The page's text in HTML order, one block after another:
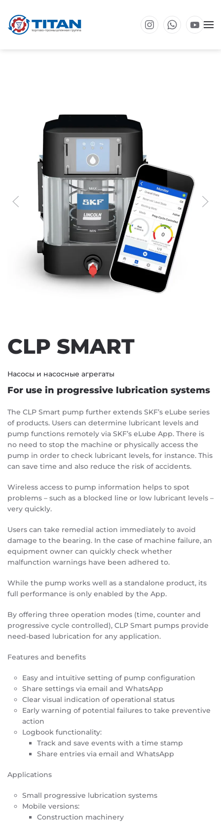
Перейти к основному содержанию
CLP SMART
Насосы и насосные агрегаты
For use in progressive lubrication systems
The CLP Smart pump further extends SKF’s eLube series
of products. Users can determine lubricant levels and
pump functions remotely via SKF’s eLube App. There is
no need to stop the machine or physically access the
pump in order to check lubricant levels, for instance. This
can save time and also reduce the risk of accidents.
Wireless access to pump information helps to spot
problems – such as a blocked line or low lubricant levels –
very quickly.
Users can take remedial action immediately to avoid
damage to the bearing. In the case of machine failure, an
equipment owner can quickly check whether
malfunction warnings have been adhered to.
While the pump works well as a standalone product, its
full performance is only enabled by the App.
By offering three operation modes (time, counter and
progressive cycle controlled), CLP Smart pumps provide
need-based lubrication for any application.
Features and benefits
Easy and intuitive setting of pump configuration
Share settings via email and WhatsApp
Clear visual indication of operational status
Early warning of potential failures to take preventive
action
Logbook functionality:
Track and save events with a time stamp
Share entries via email and WhatsApp
Applications
Small progressive lubrication systems
Mobile versions:
Construction machinery